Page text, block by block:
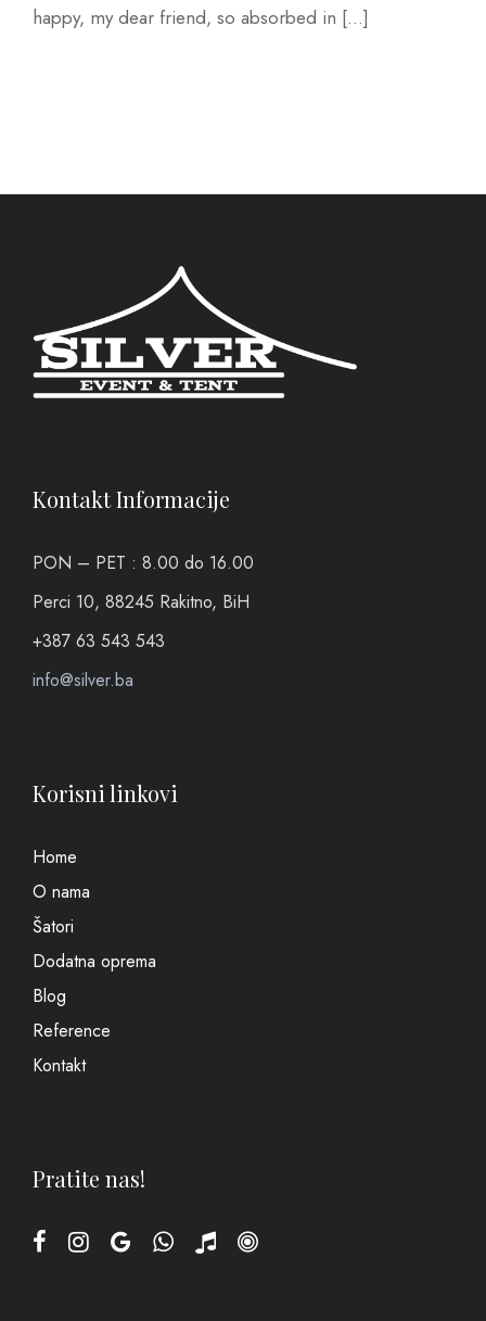
happy, my dear friend, so absorbed in […]
Kontakt Informacije
PON – PET : 8.00 do 16.00
Perci 10, 88245 Rakitno, BiH
+387 63 543 543
info@silver.ba
Korisni linkovi
Home
O nama
Šatori
Dodatna oprema
Blog
Reference
Kontakt
Pratite nas!